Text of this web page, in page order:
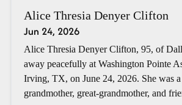
Alice Thresia Denyer Clifton
Jun 24, 2026
Alice Thresia Denyer Clifton, 95, of
away peacefully at Washington Pointe
Irving, TX, on June 24, 2026. She was
grandmother, great-grandmother, and